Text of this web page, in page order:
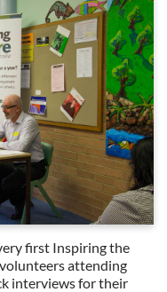
first Inspiring the
attending
interviews for their